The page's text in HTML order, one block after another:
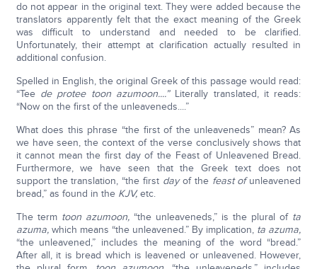
do not appear in the original text. They were added because the
translators apparently felt that the exact meaning of the Greek
was difficult to understand and needed to be clarified.
Unfortunately, their attempt at clarification actually resulted in
additional confusion.
Spelled in English, the original Greek of this passage would read:
“Tee de protee toon azumoon....” Literally translated, it reads:
“Now on the first of the unleaveneds....”
What does this phrase “the first of the unleaveneds” mean? As
we have seen, the context of the verse conclusively shows that
it cannot mean the first day of the Feast of Unleavened Bread.
Furthermore, we have seen that the Greek text does not
support the translation, “the first dayof the feast ofunleavened
bread,” as found in the KJV,etc.
The term toon azumoon, “the unleaveneds,” is the plural of ta
azuma, which means “the unleavened.” By implication, ta azuma,
“the unleavened,” includes the meaning of the word “bread.”
After all, it is bread which is leavened or unleavened. However,